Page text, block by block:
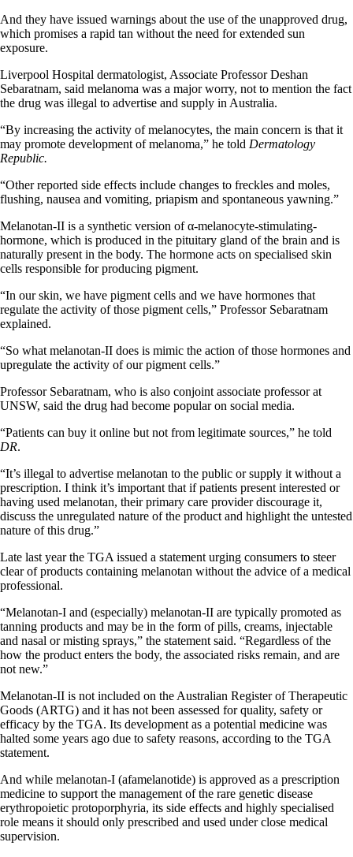
And they have issued warnings about the use of the unapproved drug,
which promises a rapid tan without the need for extended sun
exposure.
Liverpool Hospital dermatologist, Associate Professor Deshan
Sebaratnam, said melanoma was a major worry, not to mention the fact
the drug was illegal to advertise and supply in Australia.
“By increasing the activity of melanocytes, the main concern is that it
may promote development of melanoma,” he told Dermatology
Republic.
“Other reported side effects include changes to freckles and moles,
flushing, nausea and vomiting, priapism and spontaneous yawning.”
Melanotan-II is a synthetic version of α-melanocyte-stimulating-
hormone, which is produced in the pituitary gland of the brain and is
naturally present in the body. The hormone acts on specialised skin
cells responsible for producing pigment.
“In our skin, we have pigment cells and we have hormones that
regulate the activity of those pigment cells,” Professor Sebaratnam
explained.
“So what melanotan-II does is mimic the action of those hormones and
upregulate the activity of our pigment cells.”
Professor Sebaratnam, who is also conjoint associate professor at
UNSW, said the drug had become popular on social media.
“Patients can buy it online but not from legitimate sources,” he told
DR.
“It’s illegal to advertise melanotan to the public or supply it without a
prescription. I think it’s important that if patients present interested or
having used melanotan, their primary care provider discourage it,
discuss the unregulated nature of the product and highlight the untested
nature of this drug.”
Late last year the TGA issued a statement urging consumers to steer
clear of products containing melanotan without the advice of a medical
professional.
“Melanotan-I and (especially) melanotan-II are typically promoted as
tanning products and may be in the form of pills, creams, injectable
and nasal or misting sprays,” the statement said. “Regardless of the
how the product enters the body, the associated risks remain, and are
not new.”
Melanotan-II is not included on the Australian Register of Therapeutic
Goods (ARTG) and it has not been assessed for quality, safety or
efficacy by the TGA. Its development as a potential medicine was
halted some years ago due to safety reasons, according to the TGA
statement.
And while melanotan-I (afamelanotide) is approved as a prescription
medicine to support the management of the rare genetic disease
erythropoietic protoporphyria, its side effects and highly specialised
role means it should only prescribed and used under close medical
supervision.